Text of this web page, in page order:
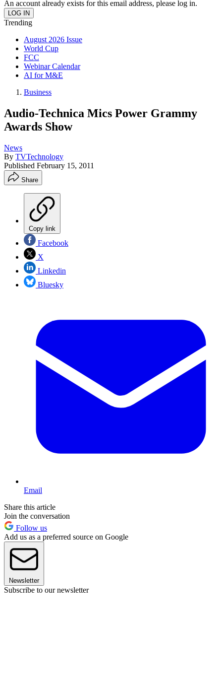
An account already exists for this email address, please log in.
Trending
August 2026 Issue
World Cup
FCC
Webinar Calendar
AI for M&E
Business
Audio-Technica Mics Power Grammy
Awards Show
News
By TVTechnology
Published February 15, 2011
Share
Copy link
Facebook
X
Linkedin
Bluesky
Email
Share this article
Join the conversation
Follow us
Add us as a preferred source on Google
Newsletter
Subscribe to our newsletter